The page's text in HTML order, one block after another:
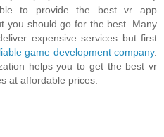
to provide the best vr app
you should go for the best. Many
expensive services but first
game development company.
helps you to get the best vr
at affordable prices.